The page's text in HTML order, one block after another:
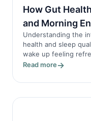
How Gut
and Morning
Understanding the
health and sleep
wake up feeling
Read more